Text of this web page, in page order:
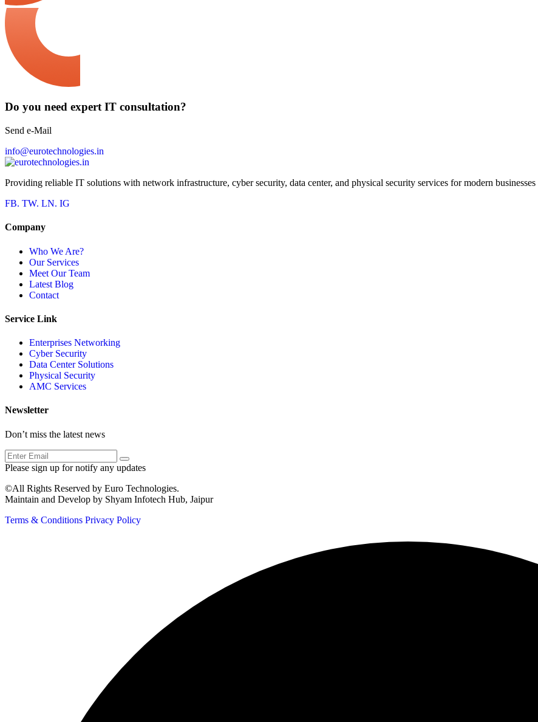
Do you need expert IT consultation?
Send e-Mail
info@eurotechnologies.in
Providing reliable IT solutions with network infrastructure, cyber security, data center, and physical security services for modern businesses
FB. TW. LN. IG
Company
Who We Are?
Our Services
Meet Our Team
Latest Blog
Contact
Service Link
Enterprises Networking
Cyber Security
Data Center Solutions
Physical Security
AMC Services
Newsletter
Don’t miss the latest news
Please sign up for notify any updates
©All Rights Reserved by Euro Technologies.
Maintain and Develop by Shyam Infotech Hub, Jaipur
Terms & Conditions Privacy Policy